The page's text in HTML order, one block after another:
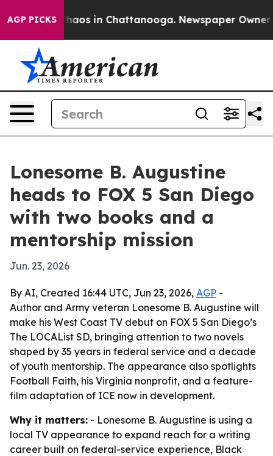
AGP PICKSChaos in Chattanooga. Newspaper Owner
Lonesome B. Augustine
heads to FOX 5 San Diego
with two books and a
mentorship mission
Jun. 23, 2026
By AI, Created 16:44 UTC, Jun 23, 2026, AGP -
Author and Army veteran Lonesome B. Augustine will
make his West Coast TV debut on FOX 5 San Diego’s
The LOCAList SD, bringing attention to two novels
shaped by 35 years in federal service and a decade
of youth mentorship. The appearance also spotlights
Football Faith, his Virginia nonprofit, and a feature-
film adaptation of ICE now in development.
Why it matters: - Lonesome B. Augustine is using a
local TV appearance to expand reach for a writing
career built on federal-service experience, Black